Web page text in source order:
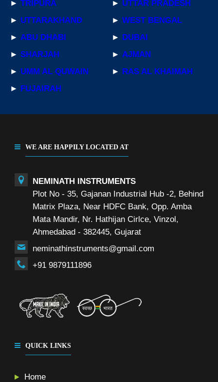
► TRIPURA ► UTTAR PRADESH
► UTTARAKHAND ► WEST BENGAL
► ABU DHABI ► DUBAI
► SHARJAH ► AJMAN
► UMM AL QUWAIN ► RAS AL KHAIMAH
► FUJAIRAH
WE ARE HAPPILY LOCATED AT
NEMINATH INSTRUMENTS
Plot No - 35, Gajanan Industrial Hub -2, Behind
Matrix Plaza, Near HDFC Bank, Opp. Amba
Mata Mandir, Nr. Hathijan Cirlce, Vinzol,
Ahmedabad - 382445, Gujarat
neminathinstruments@gmail.com
+91 9879111896
QUICK LINKS
Home